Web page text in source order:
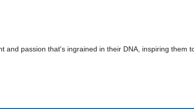
and passion that's ingrained in their DNA, inspiring them